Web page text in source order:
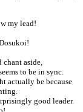
my lead!
chant aside,
to be in sync.
actually be because
good leader.